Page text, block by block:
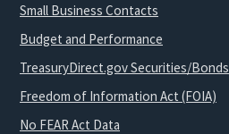
Small Business Contacts
Budget and Performance
TreasuryDirect.gov Securities/Bonds
Freedom of Information Act (FOIA)
No FEAR Act Data